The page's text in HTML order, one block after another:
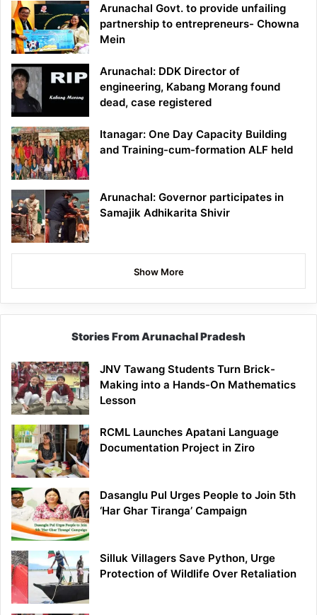
Arunachal Govt. to provide unfailing
partnership to entrepreneurs- Chowna
Mein
Arunachal: DDK Director of
engineering, Kabang Morang found
dead, case registered
Itanagar: One Day Capacity Building
and Training-cum-formation ALF held
Arunachal: Governor participates in
Samajik Adhikarita Shivir
Show More
Stories From Arunachal Pradesh
JNV Tawang Students Turn Brick-
Making into a Hands-On Mathematics
Lesson
RCML Launches Apatani Language
Documentation Project in Ziro
Dasanglu Pul Urges People to Join 5th
‘Har Ghar Tiranga’ Campaign
Silluk Villagers Save Python, Urge
Protection of Wildlife Over Retaliation